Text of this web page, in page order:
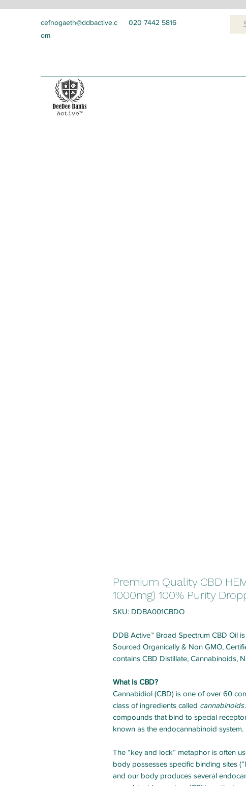
cefnogaeth@ddbactive.c
om
020 7442 5816
Premium Quality CBD
1000mg) 100% Purity
SKU: DDBA001CBDO
DDB Active™ Broad Spectrum CBD Oil
Sourced Organically & Non GMO,
contains CBD Distillate, Cannabinoids,
What Is CBD?
Cannabidiol (CBD) is one of over 60
class of ingredients called cannabinoids
compounds that bind to special
known as the endocannabinoid system.
The “key and lock” metaphor is often
body possesses specific binding sites
and our body produces several